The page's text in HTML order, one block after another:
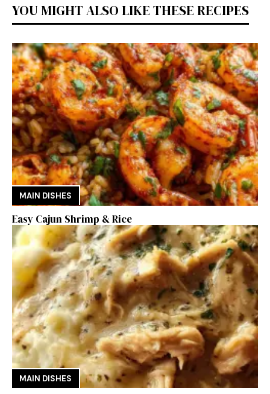
YOU MIGHT ALSO LIKE THESE RECIPES
MAIN DISHES
Easy Cajun Shrimp & Rice
MAIN DISHES